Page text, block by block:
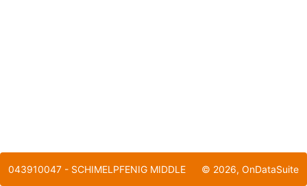
043910047 - SCHIMELPFENIG MIDDLE © 2026, OnDataSuite